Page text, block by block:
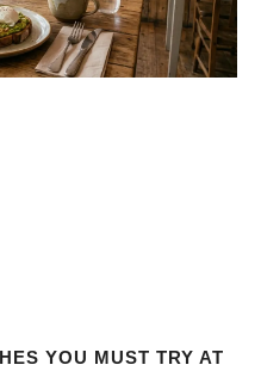
YOU MUST TRY AT